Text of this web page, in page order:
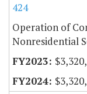
424
Operation of
Nonresidential